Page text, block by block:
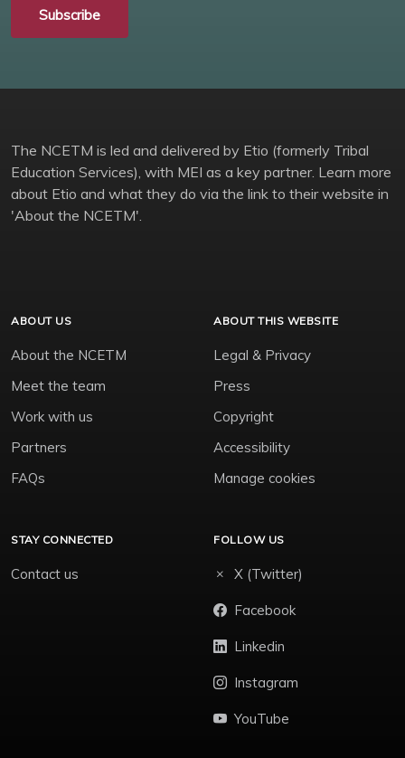
Subscribe
The NCETM is led and delivered by Etio (formerly Tribal
Education Services), with MEI as a key partner. Learn more
about Etio and what they do via the link to their website in
'About the NCETM'.
ABOUT US
About the NCETM
Meet the team
Work with us
Partners
FAQs
ABOUT THIS WEBSITE
Legal & Privacy
Press
Copyright
Accessibility
Manage cookies
STAY CONNECTED
Contact us
FOLLOW US
X (Twitter)
Facebook
Linkedin
Instagram
YouTube